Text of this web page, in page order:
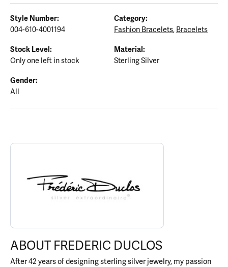
Style Number:
004-610-4001194
Category:
Fashion Bracelets, Bracelets
Stock Level:
Only one left in stock
Material:
Sterling Silver
Gender:
All
ABOUT FREDERIC DUCLOS
Discover more about Frederic Duclos, the brand behind your
ABOUT FREDERIC DUCLOS
After 42 years of designing sterling silver jewelry, my passion